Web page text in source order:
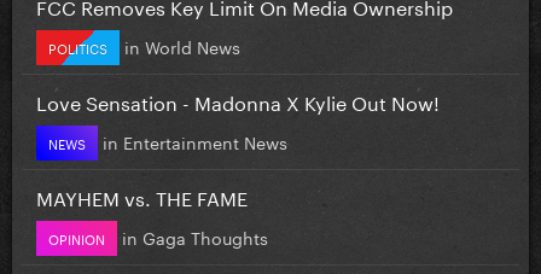
POLITICS in World News
Love Sensation - Madonna X Kylie Out Now!
NEWS in Entertainment News
MAYHEM vs. THE FAME
OPINION in Gaga Thoughts